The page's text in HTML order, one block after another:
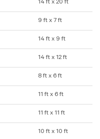
14 ft x 20 ft
9 ft x 7 ft
14 ft x 9 ft
14 ft x 12 ft
8 ft x 6 ft
11 ft x 6 ft
11 ft x 11 ft
10 ft x 10 ft